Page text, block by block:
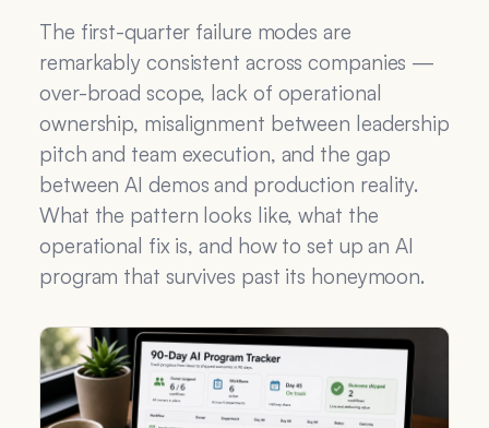
The first-quarter failure modes are
remarkably consistent across companies —
over-broad scope, lack of operational
ownership, misalignment between leadership
pitch and team execution, and the gap
between AI demos and production reality.
What the pattern looks like, what the
operational fix is, and how to set up an AI
program that survives past its honeymoon.